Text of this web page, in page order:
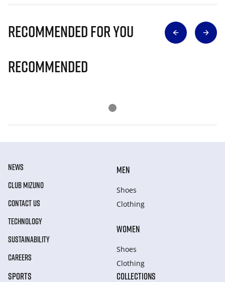
Recommended for you
Recommended
NEWS
CLUB MIZUNO
CONTACT US
TECHNOLOGY
SUSTAINABILITY
CAREERS
MEN
Shoes
Clothing
WOMEN
Shoes
Clothing
SPORTS COLLECTIONS